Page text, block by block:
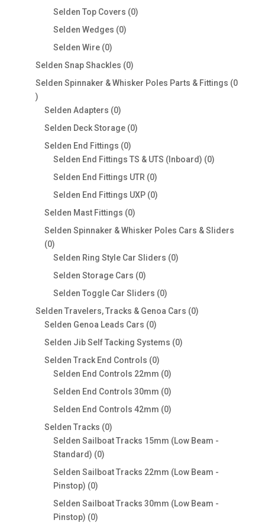
Selden Top Covers 00
Selden Wedges 00
Selden Wire 00
products
Selden Snap Shackles 00
products
Selden Spinnaker & Whisker Poles Parts & Fittings 0
0
products
Selden Adapters 00
products
Selden Deck Storage 00
Selden End Fittings 00
products
Selden End Fittings TS & UTS (Inboard) 00
Selden End Fittings UTR 00
products
Selden End Fittings UXP 00
Selden Mast Fittings 00
products
Selden Spinnaker & Whisker Poles Cars & Sliders
00
products
Selden Ring Style Car Sliders 00
Selden Storage Cars 00
products
Selden Toggle Car Sliders 00
products
Selden Travelers, Tracks & Genoa Cars 00
Selden Genoa Leads Cars 00
products
Selden Jib Self Tacking Systems 00
Selden Track End Controls 00
products
Selden End Controls 22mm 00
products
Selden End Controls 30mm 00
products
Selden End Controls 42mm 00
Selden Tracks 00
products
Selden Sailboat Tracks 15mm (Low Beam -
Standard) 00
products
Selden Sailboat Tracks 22mm (Low Beam -
Pinstop) 00
products
Selden Sailboat Tracks 30mm (Low Beam -
Pinstop) 00